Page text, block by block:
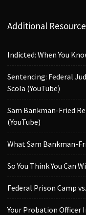
Additional
Indicted: When You
Sentencing: Federal
Scola (YouTube)
Sam Bankman-Fried
(YouTube)
What Sam Bankman-
So You Think You Can
Federal Prison Camp
Your Probation Officer